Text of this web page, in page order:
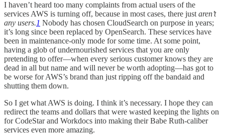
I haven’t heard too many complaints from actual users of the
services AWS is turning off, because in most cases, there justaren’t
any users.1 Nobody has chosen CloudSearch on purpose in years;
it’s long since been replaced by OpenSearch. These services have
been in maintenance-only mode for some time. At some point,
having a glob of undernourished services that you are only
pretending to offer—when every serious customer knows they are
dead in all but name and will never be worth adopting—has got to
be worse for AWS’s brand than just ripping off the bandaid and
shutting them down.
So I get what AWS is doing. I think it’s necessary. I hope they can
redirect the teams and dollars that were wasted keeping the lights on
for CodeStar and Workdocs into making their Babe Ruth-caliber
services even more amazing.